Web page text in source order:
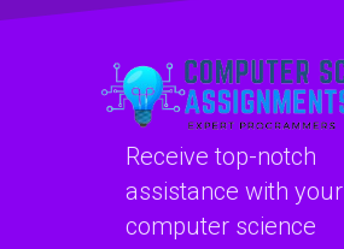
Receive top-notch
assistance with your
computer science